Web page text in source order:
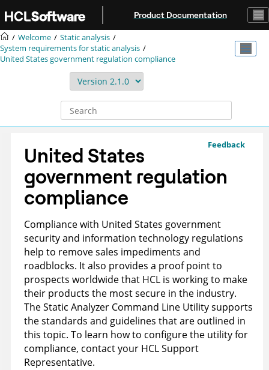
Product Documentation
Welcome
Static analysis
System requirements for static analysis
United States government regulation compliance
Feedback
United States
government regulation
compliance
Compliance with United States government
security and information technology regulations
help to remove sales impediments and
roadblocks. It also provides a proof point to
prospects worldwide that HCL is working to make
their products the most secure in the industry.
TheStatic Analyzer Command Line Utilitysupports
the standards and guidelines that are outlined in
this topic. To learn how to configure the utility for
compliance, contact your HCLSupport
Representative.